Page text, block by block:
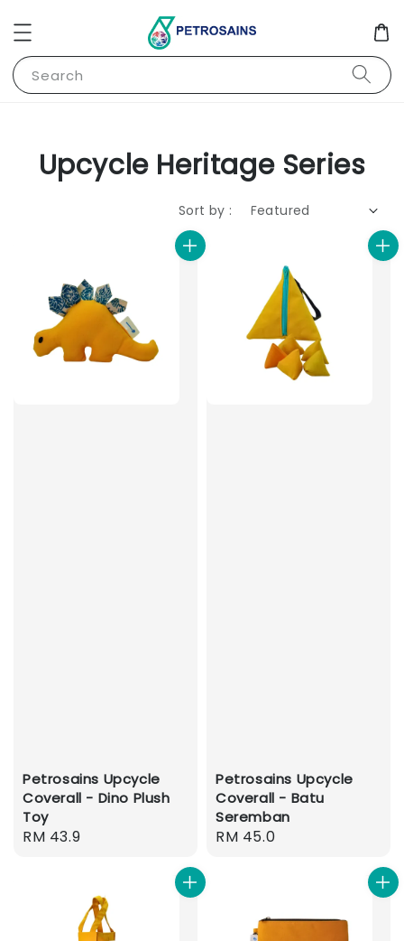
Search
Upcycle Heritage Series
Sort by :
Petrosains Upcycle
Coverall - Dino Plush
Toy
Regular
RM 43.9
Petrosains Upcycle
Coverall - Batu
Seremban
Regular
RM 45.0